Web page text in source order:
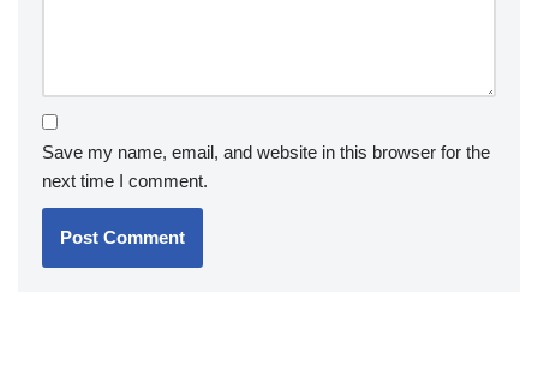
Save my name, email, and website in this browser for the
next time I comment.